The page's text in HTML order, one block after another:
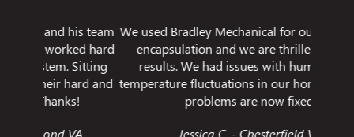
We used Bradley Mechanical for our crawlspace
encapsulation and we are thrilled with the
results. We had issues with humidity and
temperature fluctuations in our home and those
problems are now fixed.
Jessica C. - Chesterfield VA